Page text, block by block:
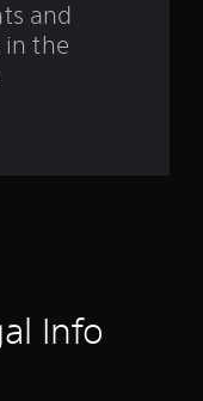
m
and
in the
Info